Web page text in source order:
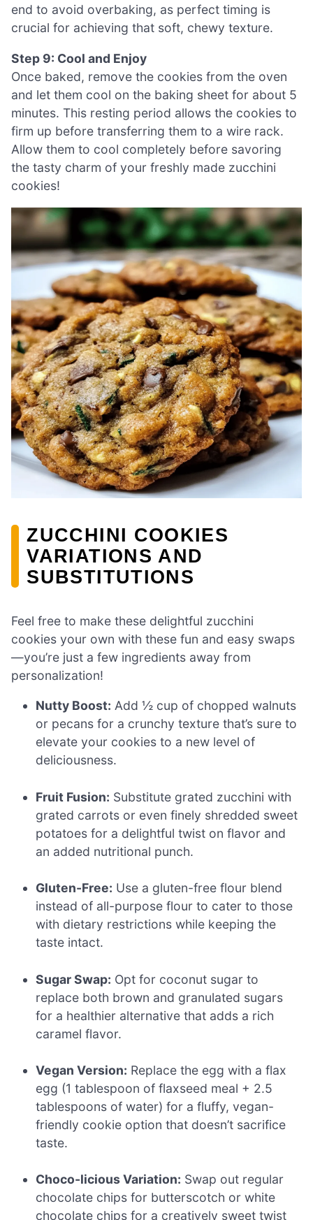
end to avoid overbaking, as perfect timing is
crucial for achieving that soft, chewy texture.
Step 9: Cool and Enjoy
Once baked, remove the cookies from the oven
and let them cool on the baking sheet for about 5
minutes. This resting period allows the cookies to
firm up before transferring them to a wire rack.
Allow them to cool completely before savoring
the tasty charm of your freshly made zucchini
cookies!
ZUCCHINI COOKIES
VARIATIONS AND
SUBSTITUTIONS
Feel free to make these delightful zucchini
cookies your own with these fun and easy swaps
—you’re just a few ingredients away from
personalization!
Nutty Boost: Add ½ cup of chopped walnuts
or pecans for a crunchy texture that’s sure to
elevate your cookies to a new level of
deliciousness.
Fruit Fusion: Substitute grated zucchini with
grated carrots or even finely shredded sweet
potatoes for a delightful twist on flavor and
an added nutritional punch.
Gluten-Free: Use a gluten-free flour blend
instead of all-purpose flour to cater to those
with dietary restrictions while keeping the
taste intact.
Sugar Swap: Opt for coconut sugar to
replace both brown and granulated sugars
for a healthier alternative that adds a rich
caramel flavor.
Vegan Version: Replace the egg with a flax
egg (1 tablespoon of flaxseed meal + 2.5
tablespoons of water) for a fluffy, vegan-
friendly cookie option that doesn’t sacrifice
taste.
Choco-licious Variation: Swap out regular
chocolate chips for butterscotch or white
chocolate chips for a creatively sweet twist